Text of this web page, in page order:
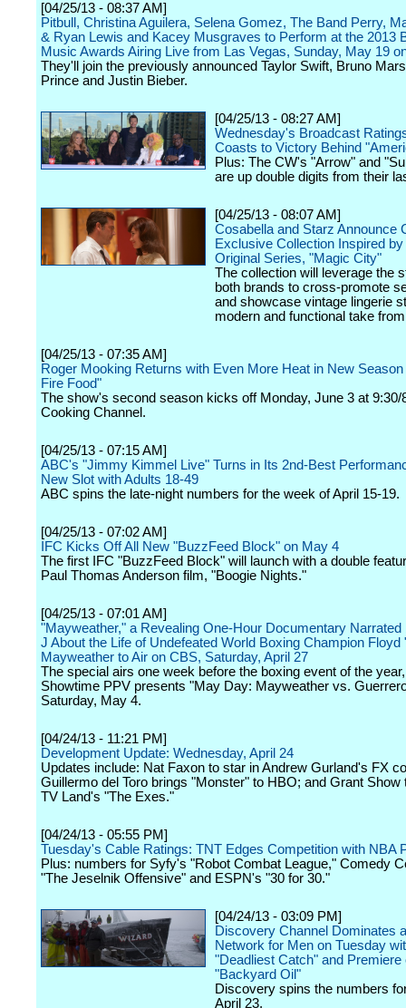
[04/25/13 - 08:37 AM]
Pitbull, Christina Aguilera, Selena Gomez, The Band Perry,
& Ryan Lewis and Kacey Musgraves to Perform at the 2013
Music Awards Airing Live from Las Vegas, Sunday, May 19
They'll join the previously announced Taylor Swift, Bruno
Prince and Justin Bieber.
[04/25/13 - 08:27 AM]
Wednesday's Broadcast
Coasts to Victory Behind
Plus: The CW's "Arrow" and
are up double digits from their
[04/25/13 - 08:07 AM]
Cosabella and Starz Announce
Exclusive Collection Inspired
Original Series, "Magic City"
The collection will leverage the
both brands to cross-promote
and showcase vintage lingerie
modern and functional take
[04/25/13 - 07:35 AM]
Roger Mooking Returns with Even More Heat in New
Fire Food"
The show's second season kicks off Monday, June 3 at 9:30/
Cooking Channel.
[04/25/13 - 07:15 AM]
ABC's "Jimmy Kimmel Live" Turns in Its 2nd-Best
New Slot with Adults 18-49
ABC spins the late-night numbers for the week of April 15-19.
[04/25/13 - 07:02 AM]
IFC Kicks Off All New "BuzzFeed Block" on May 4
The first IFC "BuzzFeed Block" will launch with a double
Paul Thomas Anderson film, "Boogie Nights."
[04/25/13 - 07:01 AM]
"Mayweather," a Revealing One-Hour Documentary Narrated
J About the Life of Undefeated World Boxing Champion Floyd
Mayweather to Air on CBS, Saturday, April 27
The special airs one week before the boxing event of the
Showtime PPV presents "May Day: Mayweather vs.
Saturday, May 4.
[04/24/13 - 11:21 PM]
Development Update: Wednesday, April 24
Updates include: Nat Faxon to star in Andrew Gurland's FX
Guillermo del Toro brings "Monster" to HBO; and Grant Show
TV Land's "The Exes."
[04/24/13 - 05:55 PM]
Tuesday's Cable Ratings: TNT Edges Competition with NBA
Plus: numbers for Syfy's "Robot Combat League," Comedy
"The Jeselnik Offensive" and ESPN's "30 for 30."
[04/24/13 - 03:09 PM]
Discovery Channel Dominates
Network for Men on Tuesday
"Deadliest Catch" and Premiere
"Backyard Oil"
Discovery spins the numbers
April 23.